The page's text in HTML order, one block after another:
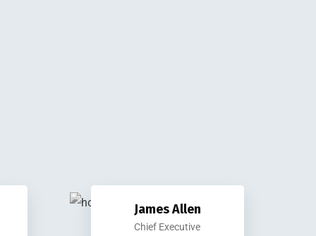
James Allen
Chief Executive